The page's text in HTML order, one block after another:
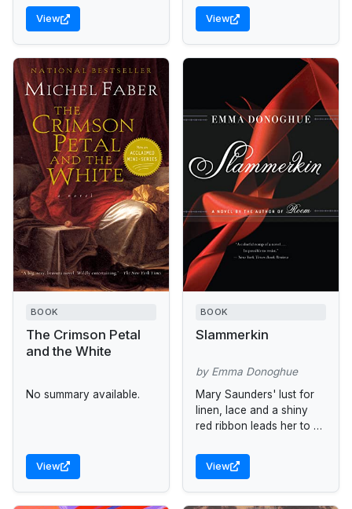
strangely exhilarating
sideshows of humanity
View
throne; she his lusty
consort, who...
View
BOOK
The Crimson Petal
and the White
No summary available.
View
BOOK
Slammerkin
by Emma Donoghue
Mary Saunders' lust for
linen, lace and a shiny
red ribbon leads her to a
View